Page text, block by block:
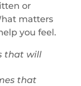
or
matters
you feel.
that will
that